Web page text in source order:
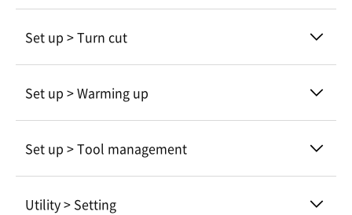
Set up > Turn cut
Set up > Warming up
Set up > Tool management
Utility > Setting